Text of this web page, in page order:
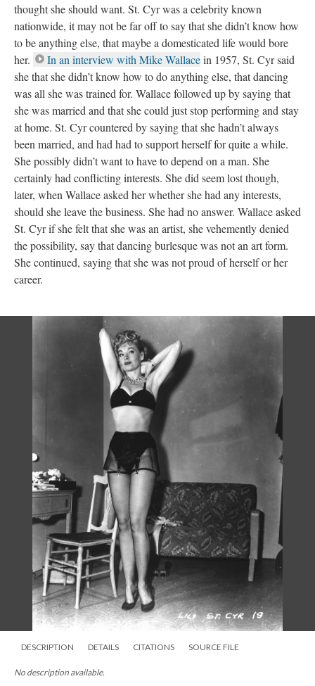
thought she should want. St. Cyr was a celebrity known
nationwide, it may not be far off to say that she didn’t know how
to be anything else, that maybe a domesticated life would bore
her.
In an interview with Mike Wallacein 1957, St. Cyr said
she that she didn’t know how to do anything else, that dancing
was all she was trained for. Wallace followed up by saying that
she was married and that she could just stop performing and stay
at home. St. Cyr countered by saying that she hadn’t always
been married, and had had to support herself for quite a while.
She possibly didn’t want to have to depend on a man. She
certainly had conflicting interests. She did seem lost though,
later, when Wallace asked her whether she had any interests,
should she leave the business. She had no answer. Wallace asked
St. Cyr if she felt that she was an artist, she vehemently denied
the possibility, say that dancing burlesque was not an art form.
She continued, saying that she was not proud of herself or her
career.
DESCRIPTION DETAILS CITATIONS SOURCE FILE
No description available.